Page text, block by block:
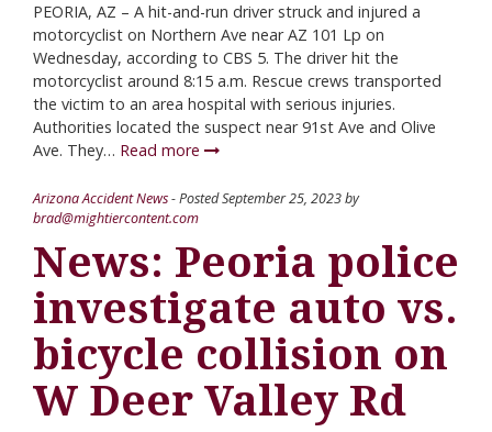
PEORIA, AZ – A hit-and-run driver struck and injured a
motorcyclist on Northern Ave near AZ 101 Lp on
Wednesday, according to CBS 5. The driver hit the
motorcyclist around 8:15 a.m. Rescue crews transported
the victim to an area hospital with serious injuries.
Authorities located the suspect near 91st Ave and Olive
Ave. They… Read more
Arizona Accident News- PostedSeptember 25, 2023by
brad@mightiercontent.com
News: Peoria police
investigate auto vs.
bicycle collision on
W Deer Valley Rd